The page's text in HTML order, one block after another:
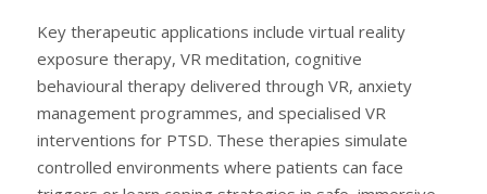
Key therapeutic applications include virtual reality
exposure therapy, VR meditation, cognitive
behavioural therapy delivered through VR, anxiety
management programmes, and specialised VR
interventions for PTSD. These therapies simulate
controlled environments where patients can face